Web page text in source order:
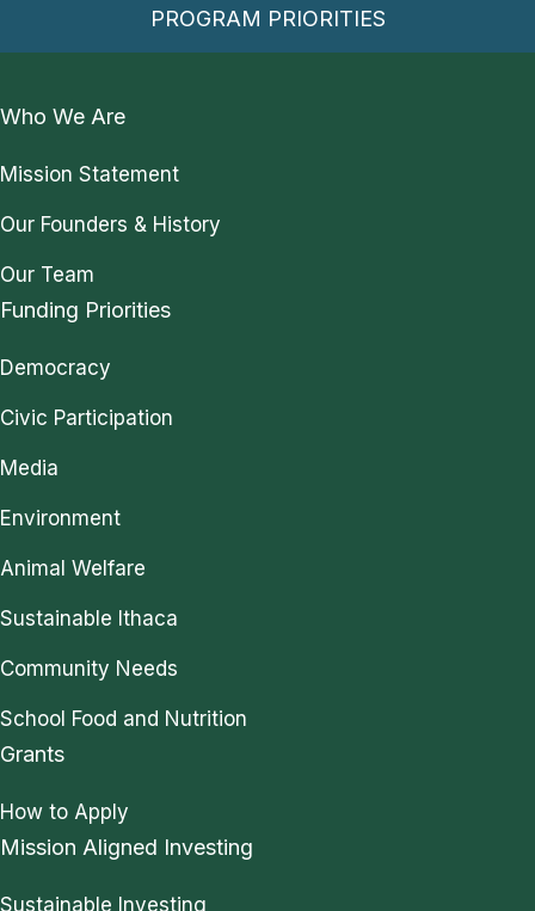
PROGRAM PRIORITIES
Who We Are
Mission Statement
Our Founders & History
Our Team
Funding Priorities
Democracy
Civic Participation
Media
Environment
Animal Welfare
Sustainable Ithaca
Community Needs
School Food and Nutrition
Grants
How to Apply
Mission Aligned Investing
Sustainable Investing